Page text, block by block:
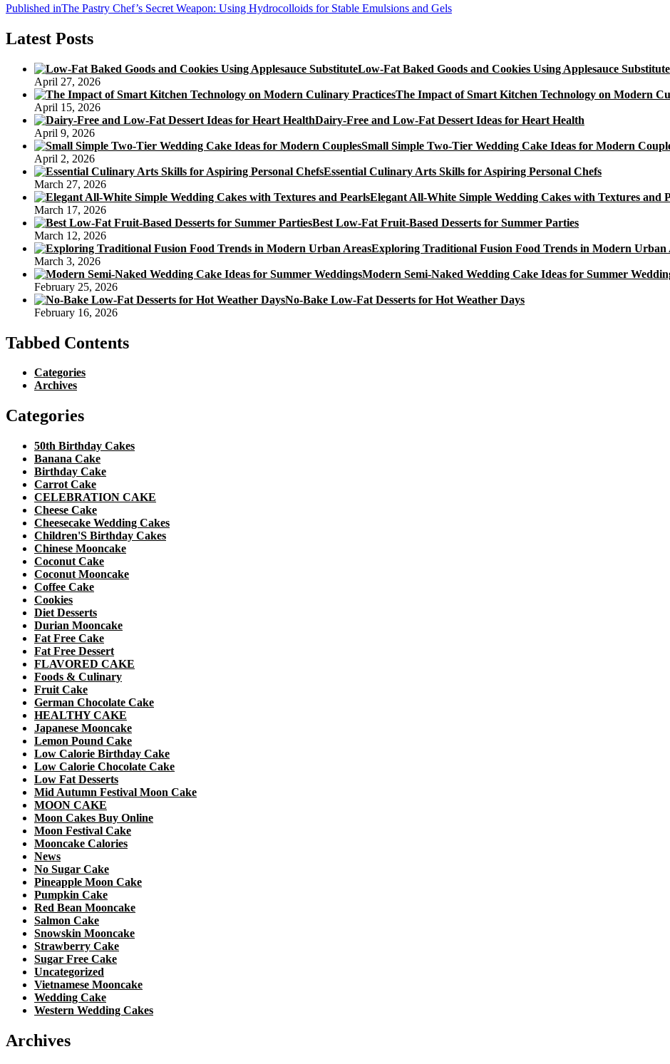
Post
navigation
Published inThe Pastry Chef’s Secret Weapon: Using Hydrocolloids for Stable Emulsions and Gels
Latest Posts
Low-Fat Baked Goods and Cookies Using Applesauce Substitute
April 27, 2026
The Impact of Smart Kitchen Technology on Modern
April 15, 2026
Dairy-Free and Low-Fat Dessert Ideas for Heart Health
April 9, 2026
Small Simple Two-Tier Wedding Cake Ideas for Modern
April 2, 2026
Essential Culinary Arts Skills for Aspiring Personal Chefs
March 27, 2026
Elegant All-White Simple Wedding Cakes with Textures and
March 17, 2026
Best Low-Fat Fruit-Based Desserts for Summer Parties
March 12, 2026
Exploring Traditional Fusion Food Trends in Modern Urban
March 3, 2026
Modern Semi-Naked Wedding Cake Ideas for Summer
February 25, 2026
No-Bake Low-Fat Desserts for Hot Weather Days
February 16, 2026
Tabbed Contents
Categories
Archives
Categories
50th Birthday Cakes
Banana Cake
Birthday Cake
Carrot Cake
CELEBRATION CAKE
Cheese Cake
Cheesecake Wedding Cakes
Children'S Birthday Cakes
Chinese Mooncake
Coconut Cake
Coconut Mooncake
Coffee Cake
Cookies
Diet Desserts
Durian Mooncake
Fat Free Cake
Fat Free Dessert
FLAVORED CAKE
Foods & Culinary
Fruit Cake
German Chocolate Cake
HEALTHY CAKE
Japanese Mooncake
Lemon Pound Cake
Low Calorie Birthday Cake
Low Calorie Chocolate Cake
Low Fat Desserts
Mid Autumn Festival Moon Cake
MOON CAKE
Moon Cakes Buy Online
Moon Festival Cake
Mooncake Calories
News
No Sugar Cake
Pineapple Moon Cake
Pumpkin Cake
Red Bean Mooncake
Salmon Cake
Snowskin Mooncake
Strawberry Cake
Sugar Free Cake
Uncategorized
Vietnamese Mooncake
Wedding Cake
Western Wedding Cakes
Archives